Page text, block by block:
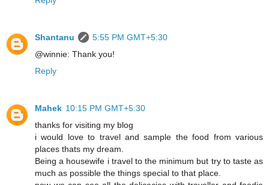
Shantanu
5:55 PM GMT+5:30
@winnie: Thank you!
Reply
Mahek 10:15 PM GMT+5:30
thanks for visiting my blog
i would love to travel and sample the food from various
places thats my dream.
Being a housewife i travel to the minimum but try to taste as
much as possible the things special to that place.